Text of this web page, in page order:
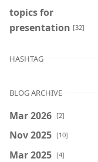
topics for
presentation [32]
HASHTAG
BLOG ARCHIVE
Mar 2026 [2]
Nov 2025 [10]
Mar 2025 [4]